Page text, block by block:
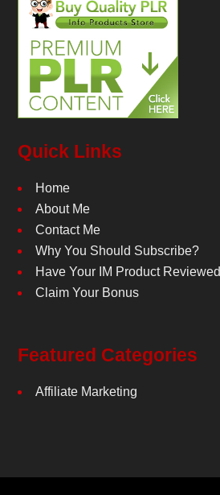
Quick Links
Home
About Me
Contact Me
Why You Should Subscribe?
Have Your IM Product Reviewed
Claim Your Bonus
Featured Categories
Affiliate Marketing